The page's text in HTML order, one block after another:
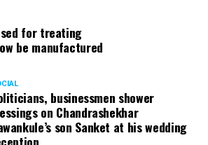
for treating
be manufactured
businessmen shower
on Chandrashekhar
son Sanket at his wedding